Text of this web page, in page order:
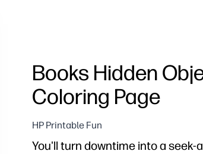
Books Hidden
Coloring Page
HP Printable Fun
You'll turn downtime into a